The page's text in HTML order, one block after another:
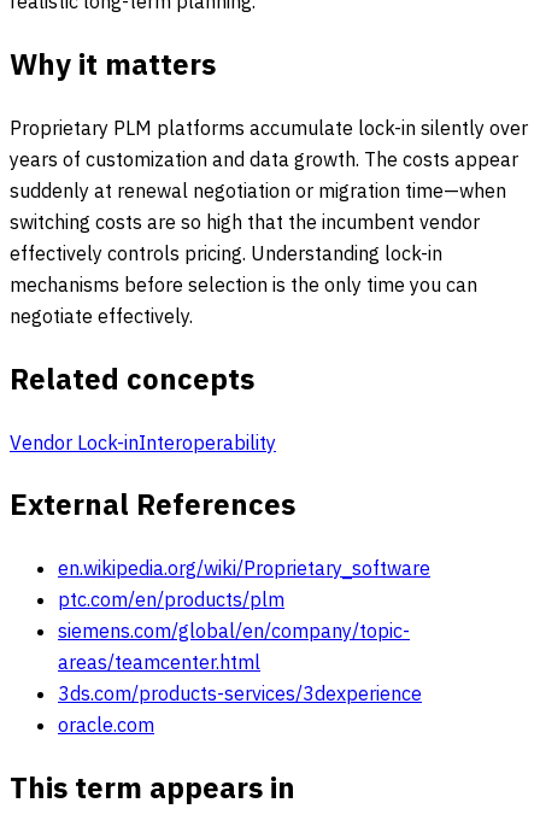
Why it matters
Proprietary PLM platforms accumulate lock-in silently over
years of customization and data growth. The costs appear
suddenly at renewal negotiation or migration time—when
switching costs are so high that the incumbent vendor
effectively controls pricing. Understanding lock-in
mechanisms before selection is the only time you can
negotiate effectively.
Related concepts
Vendor Lock-inInteroperability
External References
en.wikipedia.org/wiki/Proprietary_software
ptc.com/en/products/plm
siemens.com/global/en/company/topic-
areas/teamcenter.html
3ds.com/products-services/3dexperience
oracle.com
This term appears in